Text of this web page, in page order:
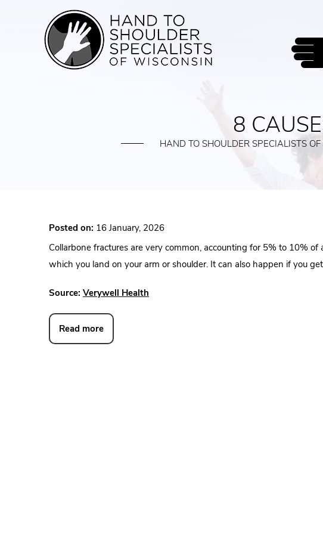
8
HAND TO SHOULDER SPECIALISTS
Posted on: 16 January, 2026
Collarbone fractures are very common, accounting for 5% to 10%
which you land on your arm or shoulder. It can also happen if you
Source: Verywell Health
Read more